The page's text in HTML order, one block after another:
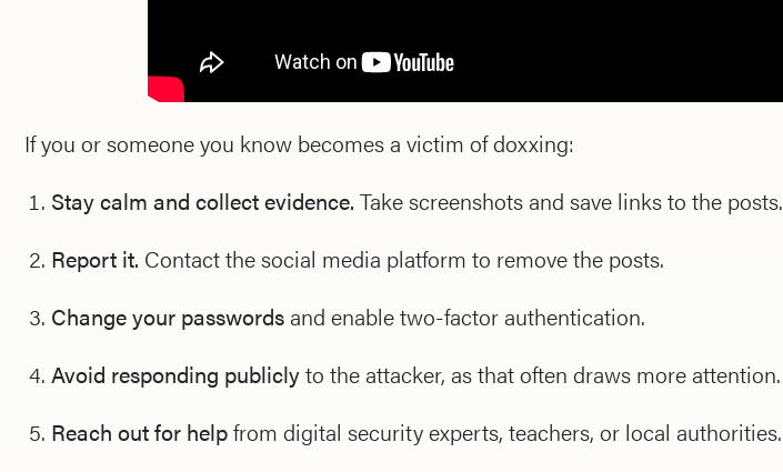
If you or someone you know becomes a victim of doxxing:
Stay calm and collect evidence. Take screenshots and save links to the posts.
Report it. Contact the social media platform to remove the posts.
Change your passwords and enable two-factor authentication.
Avoid responding publiclyto the attacker, as that often draws more attention.
Reach out for helpfrom digital security experts, teachers, or local authorities.